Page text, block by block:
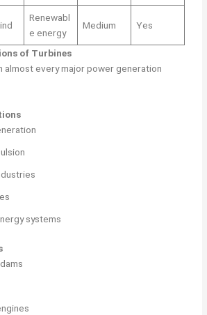
Renewabl
e energy
Medium Yes
of Turbines
almost every major power generation
systems